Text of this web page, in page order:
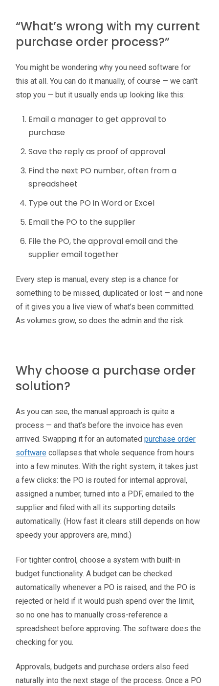
“What’s wrong with my current
purchase order process?”
You might be wondering why you need software for
this at all. You can do it manually, of course — we can’t
stop you — but it usually ends up looking like this:
Email a manager to get approval to
purchase
Save the reply as proof of approval
Find the next PO number, often from a
spreadsheet
Type out the PO in Word or Excel
Email the PO to the supplier
File the PO, the approval email and the
supplier email together
Every step is manual, every step is a chance for
something to be missed, duplicated or lost — and none
of it gives you a live view of what’s been committed.
As volumes grow, so does the admin and the risk.
Why choose a purchase order
solution?
As you can see, the manual approach is quite a
process — and that’s before the invoice has even
arrived. Swapping it for an automated purchase order
software collapses that whole sequence from hours
into a few minutes. With the right system, it takes just
a few clicks: the PO is routed for internal approval,
assigned a number, turned into a PDF, emailed to the
supplier and filed with all its supporting details
automatically. (How fast it clears still depends on how
speedy your approvers are, mind.)
For tighter control, choose a system with built-in
budget functionality. A budget can be checked
automatically whenever a PO is raised, and the PO is
rejected or held if it would push spend over the limit,
so no one has to manually cross-reference a
spreadsheet before approving. The software does the
checking for you.
Approvals, budgets and purchase orders also feed
naturally into the next stage of the process. Once a PO